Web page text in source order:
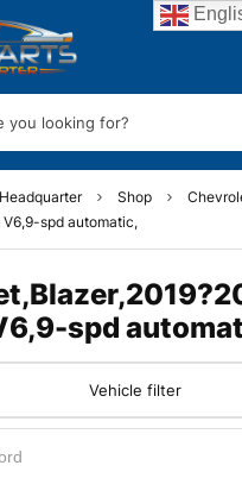
you looking for?
Shop
spd automatic,
spd
Vehicle filter